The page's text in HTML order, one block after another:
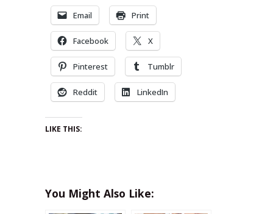
Email Print
Facebook X
Pinterest Tumblr
Reddit LinkedIn
LIKE THIS:
You Might Also Like: